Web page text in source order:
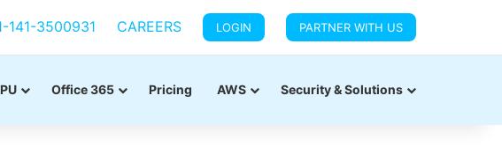
141-3500931 CAREERS LOGIN PARTNER WITH US
Office 365 Pricing AWS Security & Solutions